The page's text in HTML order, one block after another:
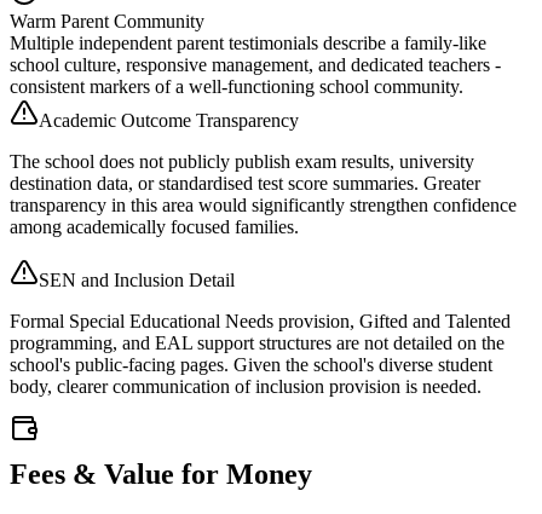
Warm Parent Community
Multiple independent parent testimonials describe a family-like
school culture, responsive management, and dedicated teachers -
consistent markers of a well-functioning school community.
Academic Outcome Transparency
The school does not publicly publish exam results, university
destination data, or standardised test score summaries. Greater
transparency in this area would significantly strengthen confidence
among academically focused families.
SEN and Inclusion Detail
Formal Special Educational Needs provision, Gifted and Talented
programming, and EAL support structures are not detailed on the
school's public-facing pages. Given the school's diverse student
body, clearer communication of inclusion provision is needed.
Fees & Value for Money